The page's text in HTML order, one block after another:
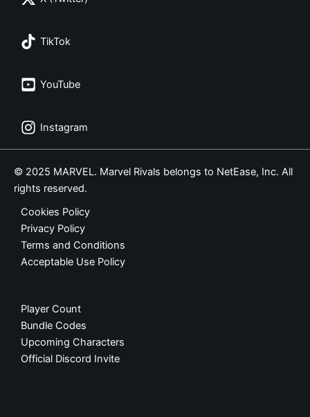
TikTok
YouTube
Instagram
© 2025 MARVEL. Marvel Rivals belongs to NetEase, Inc. All
rights reserved.
Cookies Policy
Privacy Policy
Terms and Conditions
Acceptable Use Policy
Player Count
Bundle Codes
Upcoming Characters
Official Discord Invite